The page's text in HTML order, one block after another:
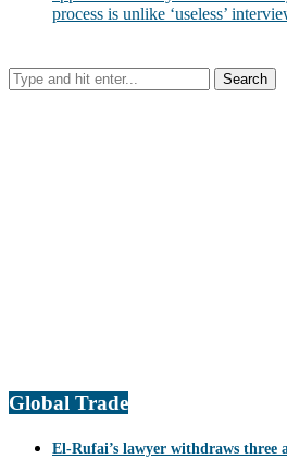
process is unlike ‘useless’
Global Trade
El-Rufai’s lawyer withdraws three